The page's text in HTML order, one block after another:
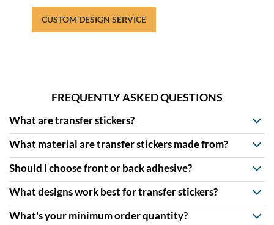
CUSTOM DESIGN SERVICE
FREQUENTLY ASKED QUESTIONS
What are transfer stickers?
What material are transfer stickers made from?
Should I choose front or back adhesive?
What designs work best for transfer stickers?
What's your minimum order quantity?